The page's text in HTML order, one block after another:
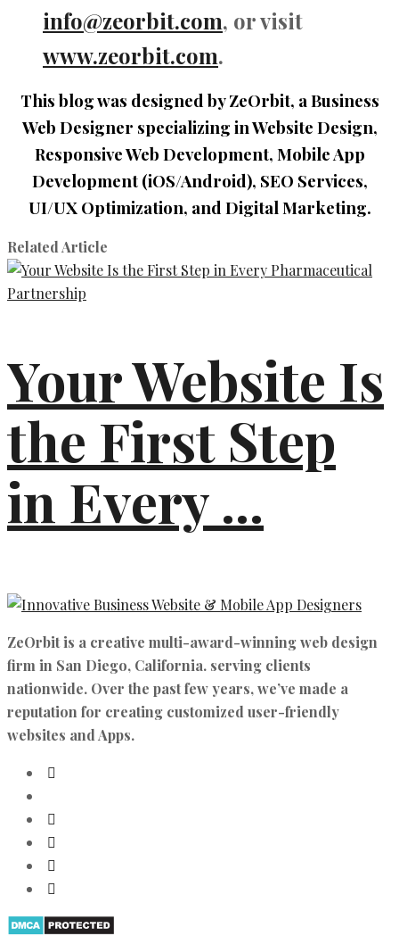
info@zeorbit.com, or visit
www.zeorbit.com.
This blog was designed by ZeOrbit, a Business
Web Designer specializing in Website Design,
Responsive Web Development, Mobile App
Development (iOS/Android), SEO Services,
UI/UX Optimization, and Digital Marketing.
Related Article
Your Website Is
the First Step
in Every ...
ZeOrbit is a creative multi-award-winning web design
firm in San Diego, California. serving clients
nationwide. Over the past few years, we’ve made a
reputation for creating customized user-friendly
websites and Apps.